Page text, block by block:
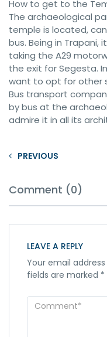
How to get to the
The archaeological
temple is located,
bus. Being in Trapani,
taking the A29
the exit for Segesta.
want to opt for other
Bus transport
by bus at the
admire it in all its
PREVIOUS
Comment (0)
LEAVE A REPLY
Your email
fields are marked *